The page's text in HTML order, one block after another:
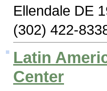
Ellendale DE
(302) 422-
Latin
Center